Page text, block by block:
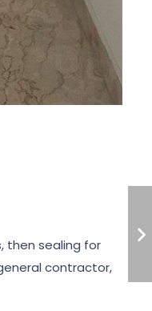
then sealing for
contractor,